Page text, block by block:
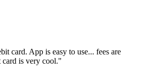
card. App is easy to use... fees are
card is very cool."